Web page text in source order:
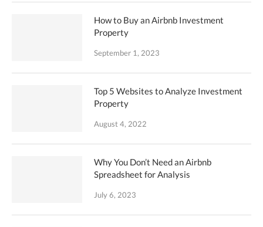
How to Buy an Airbnb Investment
Property
September 1, 2023
Top 5 Websites to Analyze Investment
Property
August 4, 2022
Why You Don’t Need an Airbnb
Spreadsheet for Analysis
July 6, 2023